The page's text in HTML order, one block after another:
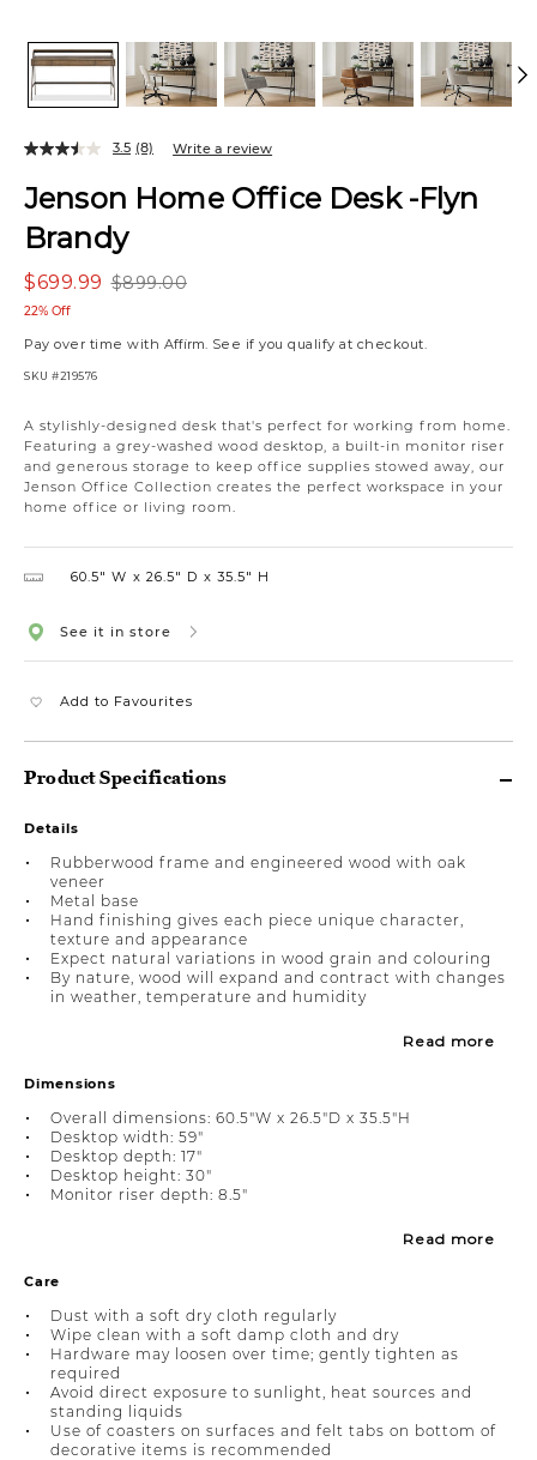
Jenson Home Office Desk -Flyn
Brandy
$899.00
$699.99
22% Off
Pay over time with Affirm. See if you qualify at checkout.
SKU #219576
A stylishly-designed desk that's perfect for working from home.
Featuring a grey-washed wood desktop, a built-in monitor riser
and generous storage to keep office supplies stowed away, our
Jenson Office Collection creates the perfect workspace in your
home office or living room.
3.5 (8) Write a review
60.5″ W 26.5″ D 35.5″ H
See it in store
Add to Favourites
Product Specifications
Details
Rubberwood frame and engineered wood with oak
veneer
Metal base
Hand finishing gives each piece unique character,
texture and appearance
Expect natural variations in wood grain and colouring
By nature, wood will expand and contract with changes
in weather, temperature and humidity
Read more
Dimensions
Overall dimensions: 60.5"W x 26.5"D x 35.5"H
Desktop width: 59"
Desktop depth: 17"
Desktop height: 30"
Monitor riser depth: 8.5"
Read more
Care
Dust with a soft dry cloth regularly
Wipe clean with a soft damp cloth and dry
Hardware may loosen over time; gently tighten as
required
Avoid direct exposure to sunlight, heat sources and
standing liquids
Use of coasters on surfaces and felt tabs on bottom of
decorative items is recommended